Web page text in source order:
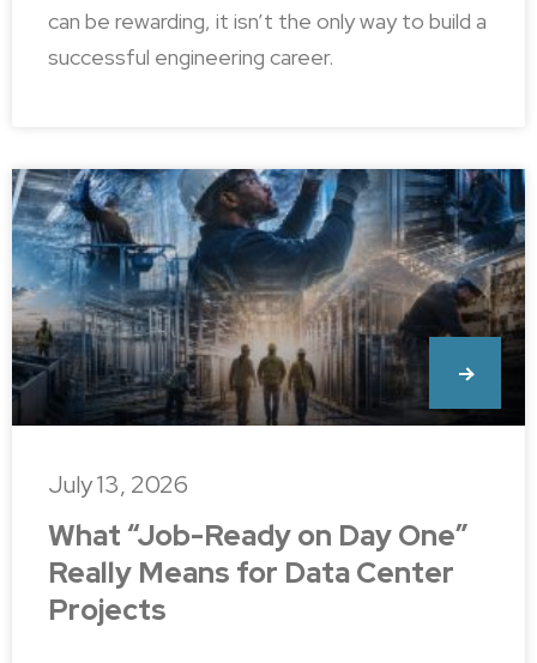
can be rewarding, it isn’t the only way to build a
successful engineering career.
What “Job-Ready on Day One”
Really Means for Data Center
Projects
July 13, 2026